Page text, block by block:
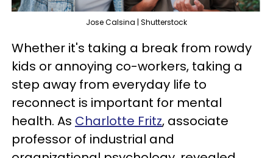
Jose Calsina | Shutterstock
Whether it's taking a break from rowdy
kids or annoying co-workers, taking a
step away from everyday life to
reconnect is important for mental
health. As Charlotte Fritz, associate
professor of industrial and